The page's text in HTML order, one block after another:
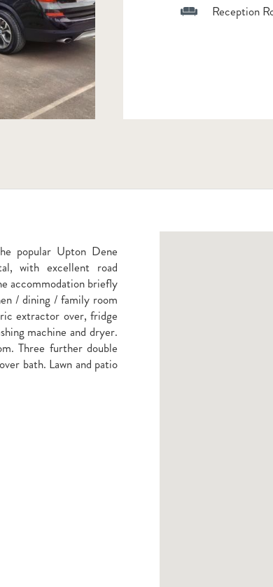
Reception
popular Upton Dene
with excellent road
accommodation briefly
/ dining / family room
extractor over, fridge
machine and dryer.
Three further double
bath. Lawn and patio